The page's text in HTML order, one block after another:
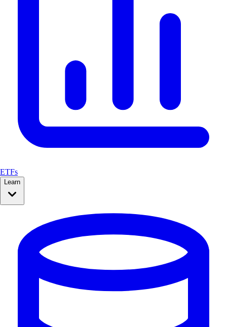
ETFs
Learn